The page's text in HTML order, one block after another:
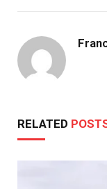
RELATED